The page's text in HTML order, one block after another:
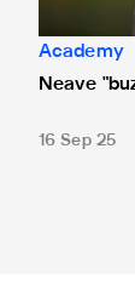
Academy
Neave
16 Sep 25